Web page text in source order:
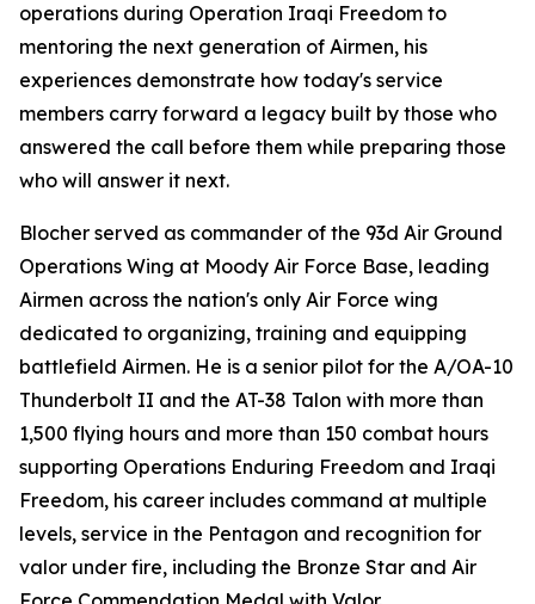
operations during Operation Iraqi Freedom to
mentoring the next generation of Airmen, his
experiences demonstrate how today's service
members carry forward a legacy built by those who
answered the call before them while preparing those
who will answer it next.
Blocher served as commander of the 93d Air Ground
Operations Wing at Moody Air Force Base, leading
Airmen across the nation's only Air Force wing
dedicated to organizing, training and equipping
battlefield Airmen. He is a senior pilot for the A/OA-10
Thunderbolt II and the AT-38 Talon with more than
1,500 flying hours and more than 150 combat hours
supporting Operations Enduring Freedom and Iraqi
Freedom, his career includes command at multiple
levels, service in the Pentagon and recognition for
valor under fire, including the Bronze Star and Air